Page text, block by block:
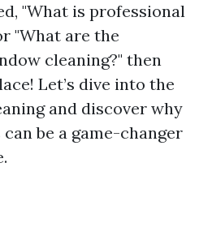
"What is professional
"What are the
cleaning?" then
Let’s dive into the
and discover why
be a game-changer